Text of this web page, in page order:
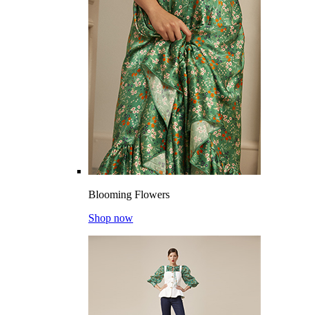
Blooming Flowers
Shop now